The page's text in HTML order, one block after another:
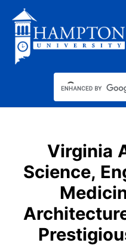
content
Virginia
Science,